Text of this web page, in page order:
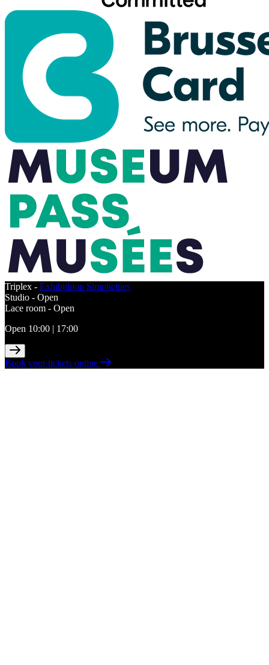
Triplex - Exhibithion Simplicities
Studio - Open
Lace room - Open
Open 10:00 | 17:00
Book your tickets online